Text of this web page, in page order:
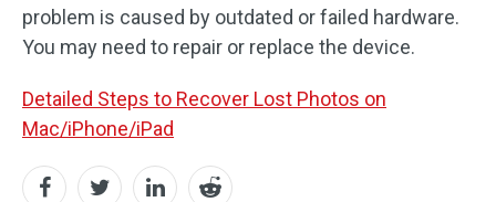
problem is caused by outdated or failed hardware.
You may need to repair or replace the device.
Detailed Steps to Recover Lost Photos on
Mac/iPhone/iPad